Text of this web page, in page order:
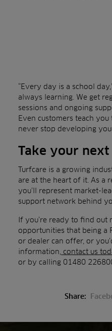
“Every day is a school
always learning. We get
sessions and ongoing
Even customers teach
never stop developing
Take your
Turfcare is a growing
are at the heart of it. As a
you’ll represent market-
support network behind
If you’re ready to find out
opportunities that being a
or dealer can offer, or
information, contact us
or by calling 01480
Share: